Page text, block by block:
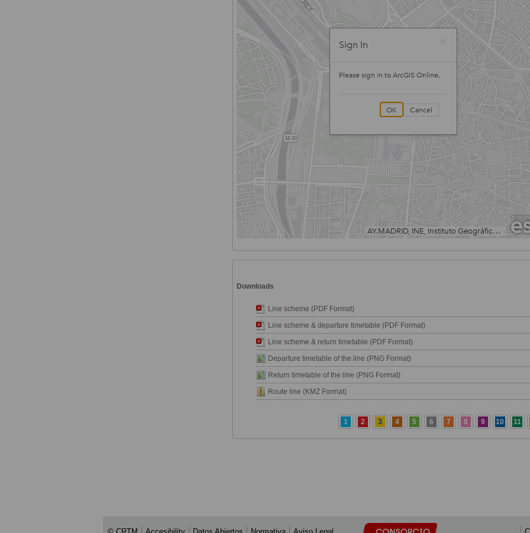
Downloads
Line scheme (PDF Format)
Line scheme & departure timetable (PDF Format)
Line scheme & return timetable (PDF Format)
Departure timetable of the line (PNG Format)
Return timetable of the line (PNG Format)
Route line (KMZ Format)
1 2 3 4 5 6 7 8 9 10 11